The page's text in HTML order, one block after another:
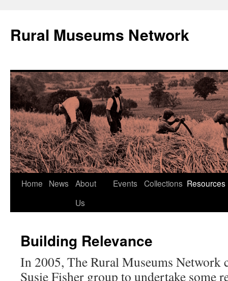
Rural Museums Network
Skip
Home News
About
Us
Events Collections Resources
Building Relevance
In 2005, The Rural Museums Network
Susie Fisher group to undertake some